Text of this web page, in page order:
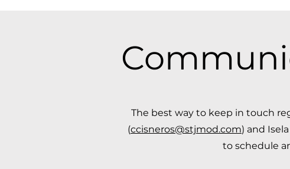
​The best way to keep in touch
(ccisneros@stjmod.com) and Isela
to schedule